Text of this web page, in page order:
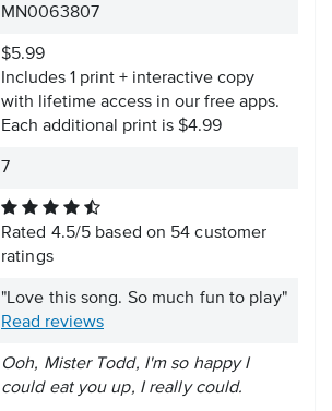
MN0063807
$5.99
Includes 1 print + interactive copy
with lifetime access in our free apps.
Each additional print is $4.99
7
Rated 4.5/5 based on 54 customer
ratings
"Love this song. So much fun to play"
Read reviews
Ooh, Mister Todd, I'm so happy I
could eat you up, I really could.